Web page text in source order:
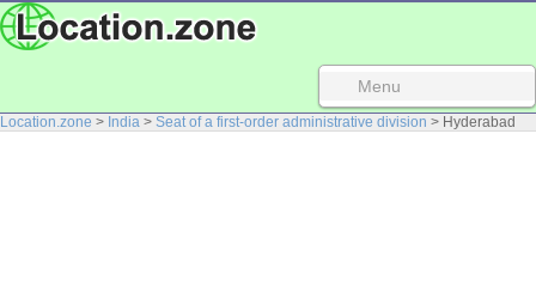
Menu
Location.zone > India > Seat of a first-order administrative division > Hyderabad